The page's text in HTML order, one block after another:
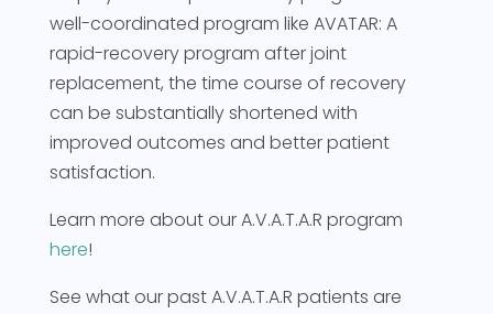
well-coordinated program like AVATAR: A
rapid-recovery program after joint
replacement, the time course of recovery
can be substantially shortened with
improved outcomes and better patient
satisfaction.
Learn more about our A.V.A.T.A.R program
here!
See what our past A.V.A.T.A.R patients are